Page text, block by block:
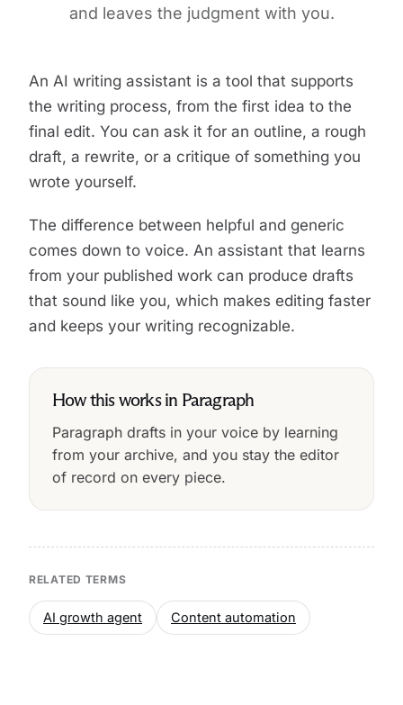
and leaves the judgment with you.
An AI writing assistant is a tool that supports
the writing process, from the first idea to the
final edit. You can ask it for an outline, a rough
draft, a rewrite, or a critique of something you
wrote yourself.
The difference between helpful and generic
comes down to voice. An assistant that learns
from your published work can produce drafts
that sound like you, which makes editing faster
and keeps your writing recognizable.
How this works in Paragraph
Paragraph drafts in your voice by learning
from your archive, and you stay the editor
of record on every piece.
RELATED TERMS
AI growth agent Content automation